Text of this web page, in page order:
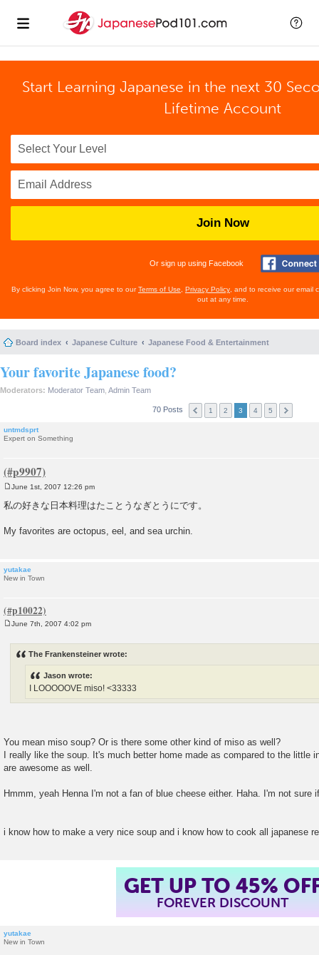
Start Learning Japanese in the next 30
Lifetime Account
Join Now
Or sign up using Facebook
By clicking Join Now, you agree to ourTerms of Use Privacy Policy , and to receive our email
out at any time.
Board index Japanese Culture Japanese Food & Entertainment
Your favorite Japanese food?
Moderators: Moderator Team Admin Team
70 Posts 1 2 3 4 5
untmdsprt
Expert on Something
o
s
June 1st, 2007 12:26 pm
私の好きな日本料理はたことうなぎとうにです。
My favorites are octopus, eel, and sea urchin.
yutakae
New in Town
June 7th, 2007 4:02 pm
The Frankensteiner wrote:
Jason wrote:
I LOOOOOVE miso! <33333
You mean miso soup? Or is there some other kind of miso as well?
I really like the soup. It's much better home made as compared to the little
are awesome as well.
Hmmm, yeah Henna I'm not a fan of blue cheese either. Haha. I'm not sure
i know how to make a very nice soup and i know how to cook all japanese
GET UP TO 45%
FOREVER DISCOUNT
yutakae
New in Town